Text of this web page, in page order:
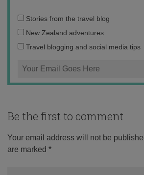
Email
address:
Stories from the travel blog
New Zealand adventures
Travel blogging and social media tips
Be the first to comment
Your email address will not be
are marked *